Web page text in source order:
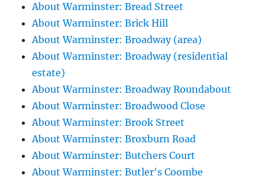
About Warminster: Bread Street
About Warminster: Brick Hill
About Warminster: Broadway (area)
About Warminster: Broadway (residential
estate)
About Warminster: Broadway Roundabout
About Warminster: Broadwood Close
About Warminster: Brook Street
About Warminster: Broxburn Road
About Warminster: Butchers Court
About Warminster: Butler's Coombe